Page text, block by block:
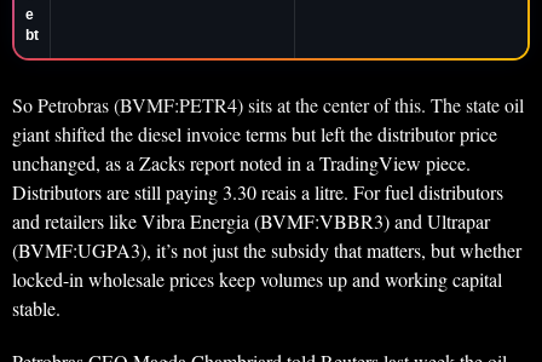
e
bt
So Petrobras (BVMF:PETR4) sits at the center of this. The state oil
giant shifted the diesel invoice terms but left the distributor price
unchanged, as a Zacks report noted in a TradingView piece.
Distributors are still paying 3.30 reais a litre. For fuel distributors
and retailers like Vibra Energia (BVMF:VBBR3) and Ultrapar
(BVMF:UGPA3), it’s not just the subsidy that matters, but whether
locked-in wholesale prices keep volumes up and working capital
stable.